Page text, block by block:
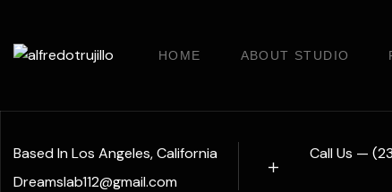
HOME ABOUT STUDIO
Based In Los Angeles, California
Dreamslab112@gmail.com
Call Us —